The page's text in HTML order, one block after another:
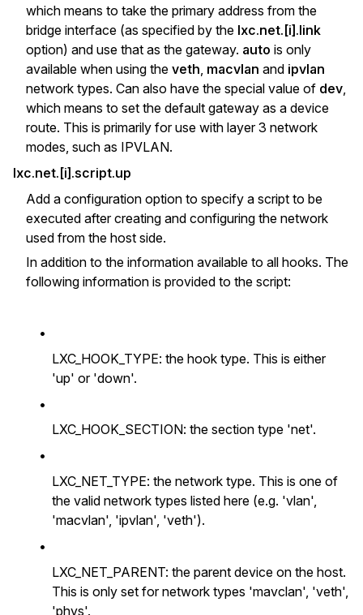
which means to take the primary address from the
bridge interface (as specified by the lxc.net.[i].link
option) and use that as the gateway. auto is only
available when using the veth macvlan and ipvlan
network types. Can also have the special value of dev
which means to set the default gateway as a device
route. This is primarily for use with layer 3 network
modes, such as IPVLAN.
lxc.net.[i].script.up
Add a configuration option to specify a script to be
executed after creating and configuring the network
used from the host side.
In addition to the information available to all hooks. The
following information is provided to the script:
•
LXC_HOOK_TYPE: the hook type. This is either
'up' or 'down'.
•
LXC_HOOK_SECTION: the section type 'net'.
•
LXC_NET_TYPE: the network type. This is one of
the valid network types listed here (e.g. 'vlan',
'macvlan', 'ipvlan', 'veth').
•
LXC_NET_PARENT: the parent device on the host.
This is only set for network types 'mavclan', 'veth',
'phys'.